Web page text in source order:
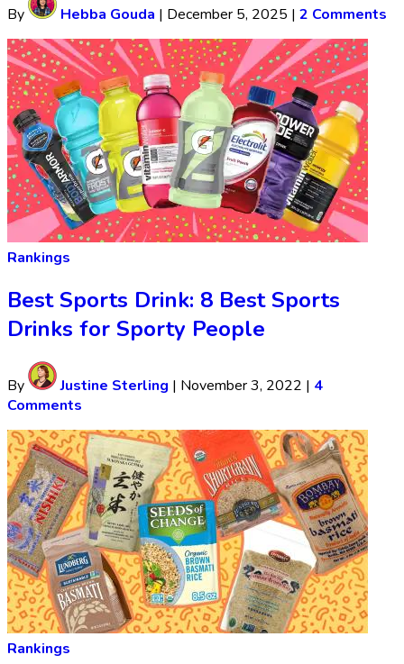
By Hebba Gouda | December 5, 2025 | 2 Comments
Rankings
Best Sports Drink: 8 Best Sports
Drinks for Sporty People
By Justine Sterling | November 3, 2022 | 4
Comments
Rankings